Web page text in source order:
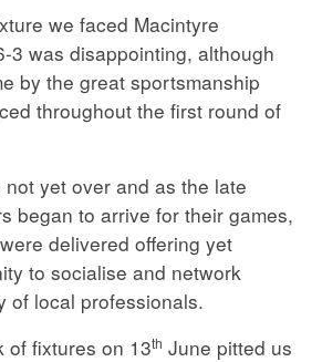
we faced Macintyre
3 was disappointing, although
by the great sportsmanship
throughout the first round of
yet over and as the late
began to arrive for their games,
delivered offering yet
to socialise and network
of local professionals.
of fixtures on 13th June pitted us